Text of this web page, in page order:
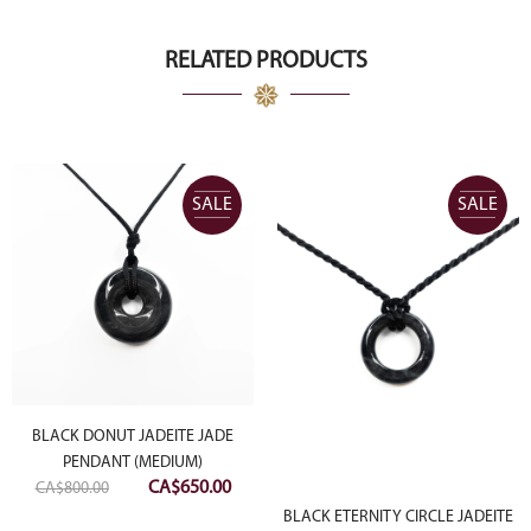
RELATED PRODUCTS
SALE
BLACK DONUT JADEITE JADE
PENDANT (MEDIUM)
CA$800.00
Original
CA$650.00Current
SALE
BLACK ETERNITY CIRCLE JADEITE